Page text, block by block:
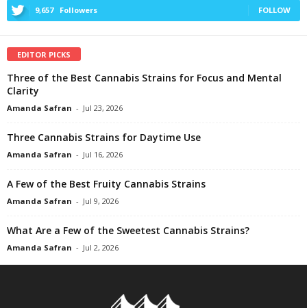
9,657 Followers FOLLOW
EDITOR PICKS
Three of the Best Cannabis Strains for Focus and Mental
Clarity
Amanda Safran - Jul 23, 2026
Three Cannabis Strains for Daytime Use
Amanda Safran - Jul 16, 2026
A Few of the Best Fruity Cannabis Strains
Amanda Safran - Jul 9, 2026
What Are a Few of the Sweetest Cannabis Strains?
Amanda Safran - Jul 2, 2026